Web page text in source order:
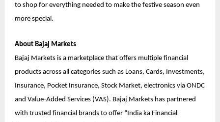
to shop for everything needed to make the festive season even
more special.
About Bajaj Markets
Bajaj Markets is a marketplace that offers multiple financial
products across all categories such as Loans, Cards, Investments,
Insurance, Pocket Insurance, Stock Market, electronics via ONDC
and Value-Added Services (VAS). Bajaj Markets has partnered
with trusted financial brands to offer “India ka Financial